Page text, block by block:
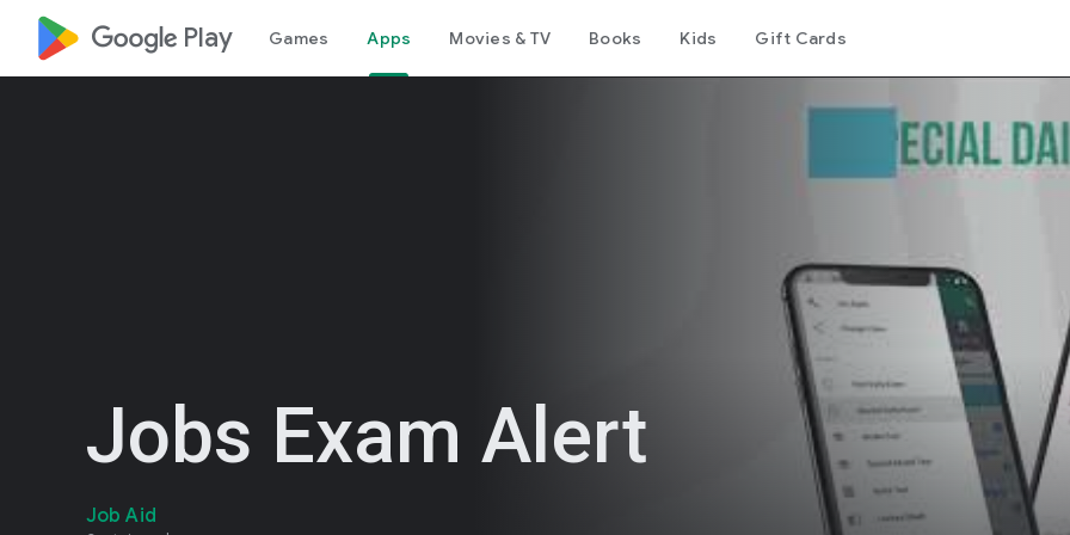
google_logo Play Games Apps Movies & TV Books Kids Gift Cards
Jobs Exam Alert
Job Aid